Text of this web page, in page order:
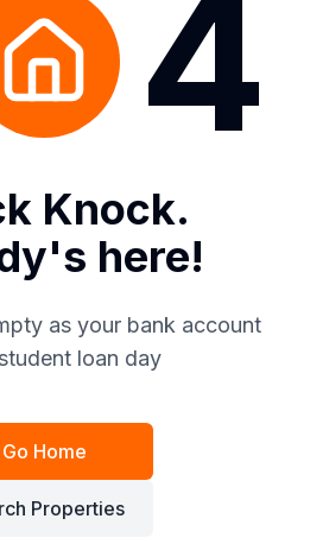
4
Knock.
here!
as your bank account
loan day
Go Home
Properties